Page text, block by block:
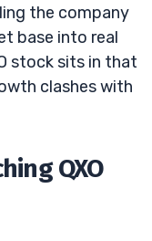
the company
base into real
stock sits in that
clashes with
QXO